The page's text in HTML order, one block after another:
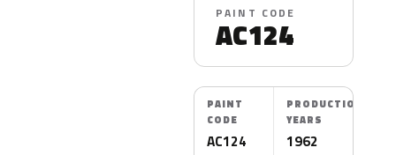
PAINT CODE
AC124
PAINT
CODE
AC124
PRODUCTION
YEARS
1962